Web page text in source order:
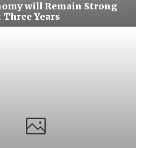
will Remain Strong
Years